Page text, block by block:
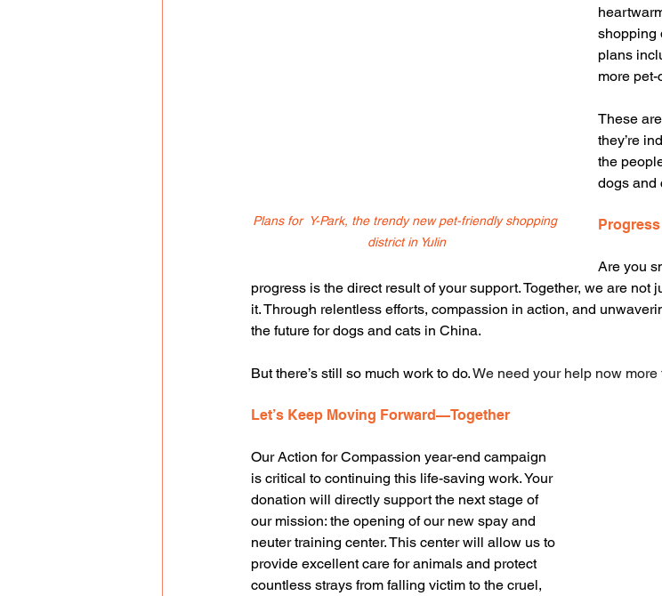
Plans for  Y-Park, the trendy new pet-friendly shopping
district in Yulin
shopping
plans
more
These
they’re
the
dogs and
Progress
Are you
progress is the direct result of your support. Together, we are
it. Through relentless efforts, compassion in action, and
the future for dogs and cats in China.
But there’s still so much work to do. We need your help now
Let’s Keep Moving Forward—Together
Our Action for Compassion year-end campaign
is critical to continuing this life-saving work. Your
donation will directly support the next stage of
our mission: the opening of our new spay and
neuter training center. This center will allow us to
provide excellent care for animals and protect
countless strays from falling victim to the cruel,